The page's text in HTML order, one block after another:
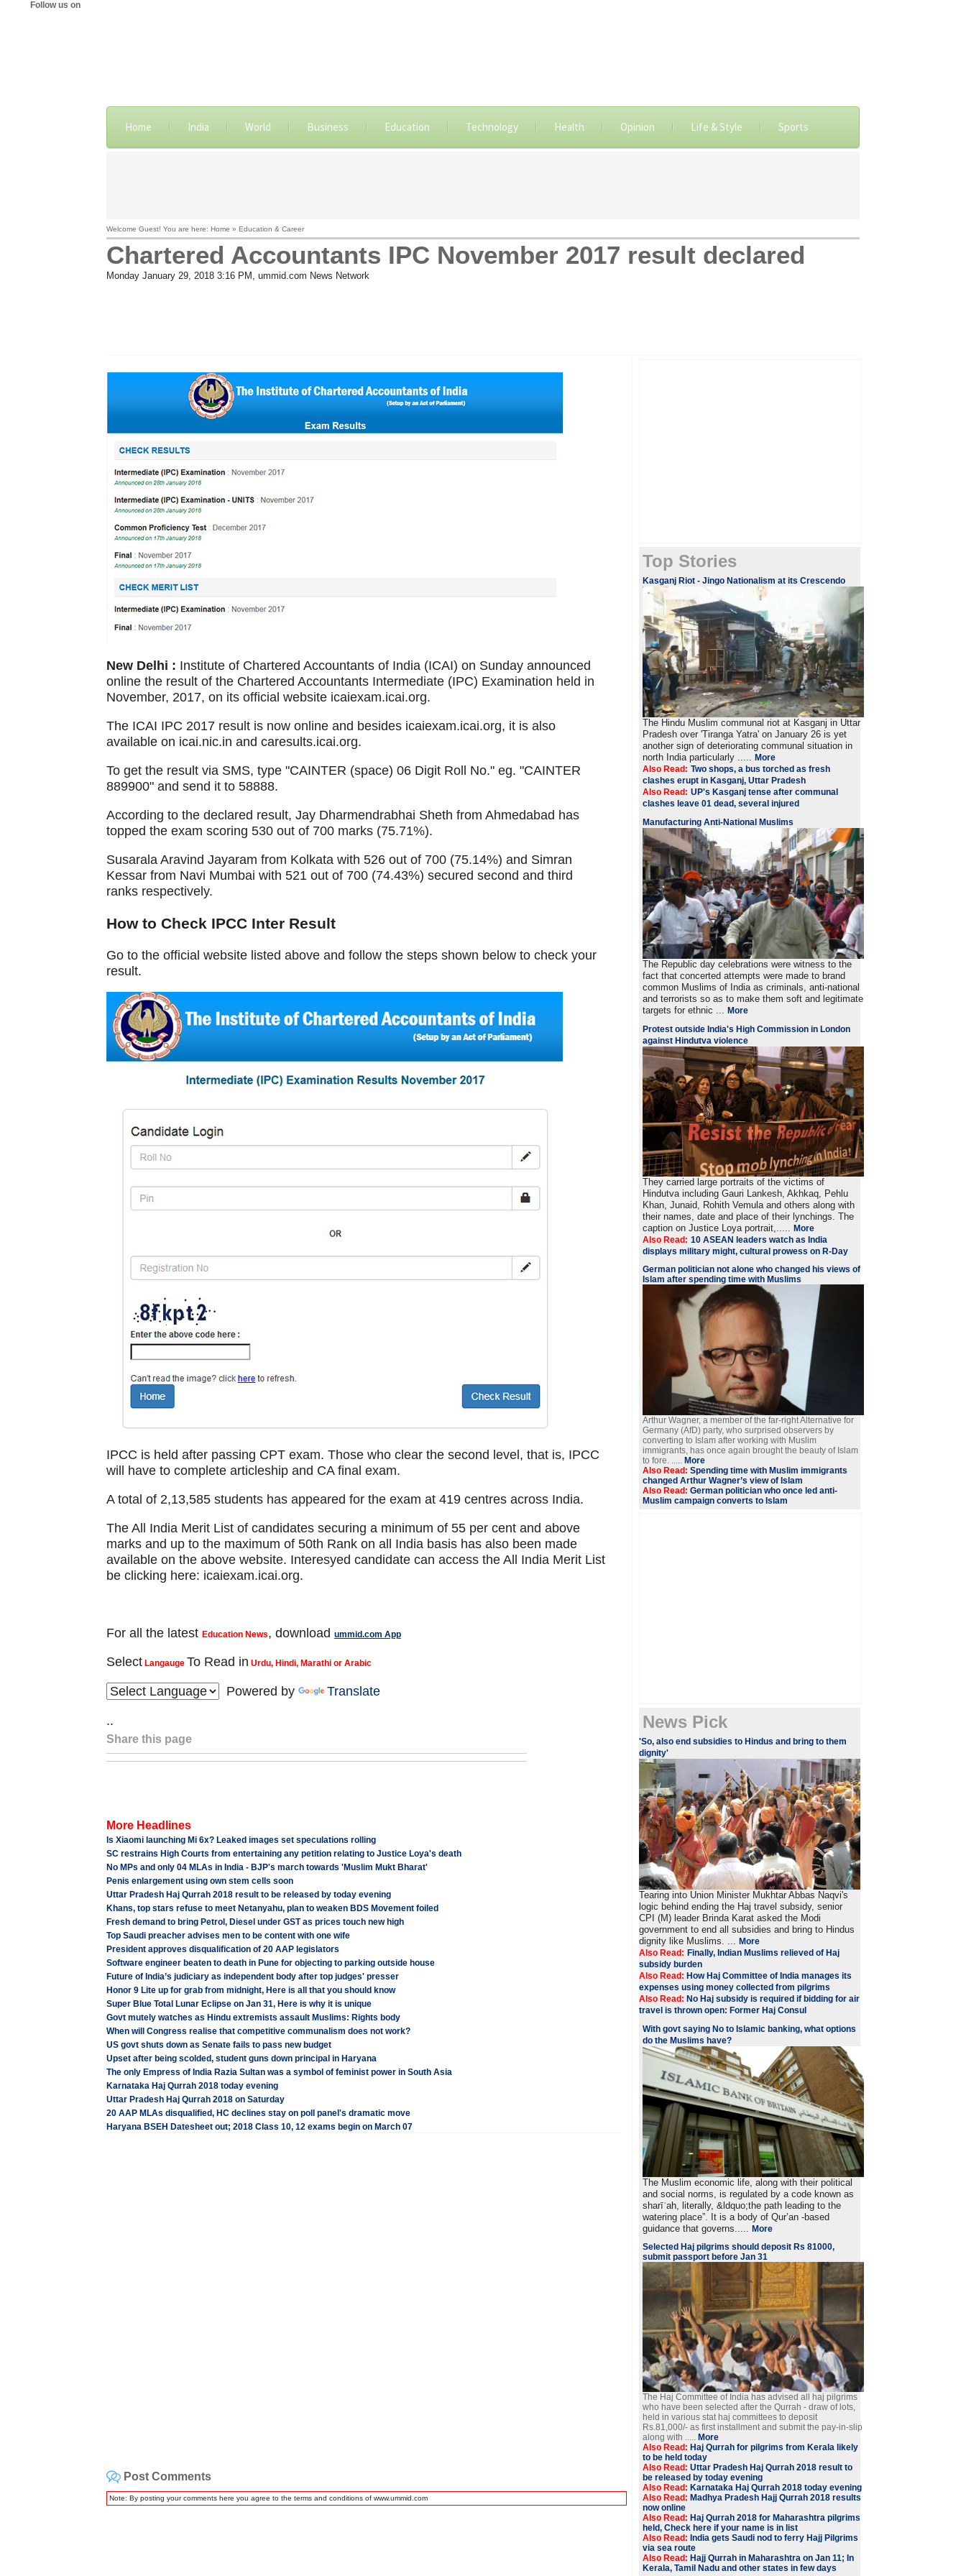
Follow us on
Home India World Business Education Technology Health Opinion Life & Style Sports
Welcome Guest! You are here: Home » Education & Career
Chartered Accountants IPC November 2017 result declared
Monday January 29, 2018 3:16 PM , ummid.com News Network
New Delhi : Institute of Chartered Accountants of India (ICAI) on Sunday announced
online the result of the Chartered Accountants Intermediate (IPC) Examination held in
November, 2017, on its official website icaiexam.icai.org.
The ICAI IPC 2017 result is now online and besides icaiexam.icai.org, it is also
available on icai.nic.in and caresults.icai.org.
To get the result via SMS, type "CAINTER (space) 06 Digit Roll No." eg. "CAINTER
889900" and send it to 58888.
According to the declared result, Jay Dharmendrabhai Sheth from Ahmedabad has
topped the exam scoring 530 out of 700 marks (75.71%).
Susarala Aravind Jayaram from Kolkata with 526 out of 700 (75.14%) and Simran
Kessar from Navi Mumbai with 521 out of 700 (74.43%) secured second and third
ranks respectively.
How to Check IPCC Inter Result
Go to the official website listed above and follow the steps shown below to check your
result.
IPCC is held after passing CPT exam. Those who clear the second level, that is, IPCC
will have to complete articleship and CA final exam.
A total of 2,13,585 students has appeared for the exam at 419 centres across India.
The All India Merit List of candidates securing a minimum of 55 per cent and above
marks and up to the maximum of 50th Rank on all India basis has also been made
available on the above website. Interesyed candidate can access the All India Merit List
be clicking here: icaiexam.icai.org.
For all the latest Education News, download ummid.com App
SelectLangauge To Read in Urdu, Hindi, Marathi or Arabic
Powered by Translate
..
Share this page
More Headlines
Is Xiaomi launching Mi 6x? Leaked images set speculations rolling
SC restrains High Courts from entertaining any petition relating to Justice Loya's death
No MPs and only 04 MLAs in India - BJP's march towards 'Muslim Mukt Bharat'
Penis enlargement using own stem cells soon
Uttar Pradesh Haj Qurrah 2018 result to be released by today evening
Khans, top stars refuse to meet Netanyahu, plan to weaken BDS Movement foiled
Fresh demand to bring Petrol, Diesel under GST as prices touch new high
Top Saudi preacher advises men to be content with one wife
President approves disqualification of 20 AAP legislators
Software engineer beaten to death in Pune for objecting to parking outside house
Future of India’s judiciary as independent body after top judges' presser
Honor 9 Lite up for grab from midnight, Here is all that you should know
Super Blue Total Lunar Eclipse on Jan 31, Here is why it is unique
Govt mutely watches as Hindu extremists assault Muslims: Rights body
When will Congress realise that competitive communalism does not work?
US govt shuts down as Senate fails to pass new budget
Upset after being scolded, student guns down principal in Haryana
The only Empress of India Razia Sultan was a symbol of feminist power in South Asia
Karnataka Haj Qurrah 2018 today evening
Uttar Pradesh Haj Qurrah 2018 on Saturday
20 AAP MLAs disqualified, HC declines stay on poll panel's dramatic move
Haryana BSEH Datesheet out; 2018 Class 10, 12 exams begin on March 07
Post Comments
Note: By posting your comments here you agree to the terms and conditions of www.ummid.com
Top Stories
Kasganj Riot - Jingo Nationalism at its Crescendo
The Hindu Muslim communal riot at Kasganj in Uttar
Pradesh over 'Tiranga Yatra' on January 26 is yet
another sign of deteriorating communal situation in
north India particularly .....More
Also Read: Two shops, a bus torched as fresh
clashes erupt in Kasganj, Uttar Pradesh
Also Read: UP's Kasganj tense after communal
clashes leave 01 dead, several injured
Manufacturing Anti-National Muslims
The Republic day celebrations were witness to the
fact that concerted attempts were made to brand
common Muslims of India as criminals, anti-national
and terrorists so as to make them soft and legitimate
targets for ethnic ...More
Protest outside India's High Commission in London
against Hindutva violence
They carried large portraits of the victims of
Hindutva including Gauri Lankesh, Akhkaq, Pehlu
Khan, Junaid, Rohith Vemula and others along with
their names, date and place of their lynchings. The
caption on Justice Loya portrait,.....More
Also Read: 10 ASEAN leaders watch as India
displays military might, cultural prowess on R-Day
German politician not alone who changed his views of
Islam after spending time with Muslims
Arthur Wagner, a member of the far-right Alternative for
Germany (AfD) party, who surprised observers by
converting to Islam after working with Muslim
immigrants, has once again brought the beauty of Islam
to fore. ..... More
Also Read: Spending time with Muslim immigrants
changed Arthur Wagner’s view of Islam
Also Read: German politician who once led anti-
Muslim campaign converts to Islam
News Pick
'So, also end subsidies to Hindus and bring to them
dignity'
Tearing into Union Minister Mukhtar Abbas Naqvi's
logic behind ending the Haj travel subsidy, senior
CPI (M) leader Brinda Karat asked the Modi
government to end all subsidies and bring to Hindus
dignity like Muslims. ...More
Also Read: Finally, Indian Muslims relieved of Haj
subsidy burden
Also Read:How Haj Committee of India manages its
expenses using money collected from pilgrims
Also Read:No Haj subsidy is required if bidding for air
travel is thrown open: Former Haj Consul
With govt saying No to Islamic banking, what options
do the Muslims have?
The Muslim economic life, along with their political
and social norms, is regulated by a code known as
sharīʿah, literally, &ldquo;the path leading to the
watering place”. It is a body of Qur’an -based
guidance that governs.....More
Selected Haj pilgrims should deposit Rs 81000,
submit passport before Jan 31
The Haj Committee of India has advised all haj pilgrims
who have been selected after the Qurrah - draw of lots,
held in various stat haj committees to deposit
Rs.81,000/- as first installment and submit the pay-in-slip
along with ..... More
Also Read: Haj Qurrah for pilgrims from Kerala likely
to be held today
Also Read: Uttar Pradesh Haj Qurrah 2018 result to
be released by today evening
Also Read: Karnataka Haj Qurrah 2018 today evening
Also Read: Madhya Pradesh Hajj Qurrah 2018 results
now online
Also Read: Haj Qurrah 2018 for Maharashtra pilgrims
held, Check here if your name is in list
Also Read: India gets Saudi nod to ferry Hajj Pilgrims
via sea route
Also Read: Hajj Qurrah in Maharashtra on Jan 11; In
Kerala, Tamil Nadu and other states in few days